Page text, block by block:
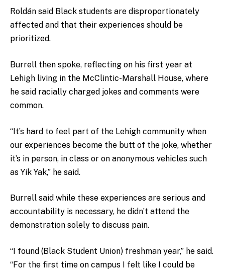
Roldán said Black students are disproportionately
affected and that their experiences should be
prioritized.
Burrell then spoke, reflecting on his first year at
Lehigh living in the McClintic-Marshall House, where
he said racially charged jokes and comments were
common.
“It’s hard to feel part of the Lehigh community when
our experiences become the butt of the joke, whether
it’s in person, in class or on anonymous vehicles such
as Yik Yak,” he said.
Burrell said while these experiences are serious and
accountability is necessary, he didn’t attend the
demonstration solely to discuss pain.
“I found (Black Student Union) freshman year,” he said.
“For the first time on campus I felt like I could be